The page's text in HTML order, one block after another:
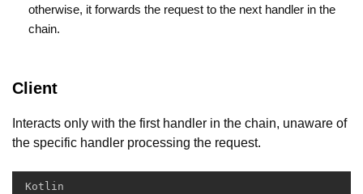
otherwise, it forwards the request to the next handler in the
chain.
Client
Interacts only with the first handler in the chain, unaware of
the specific handler processing the request.
Kotlin